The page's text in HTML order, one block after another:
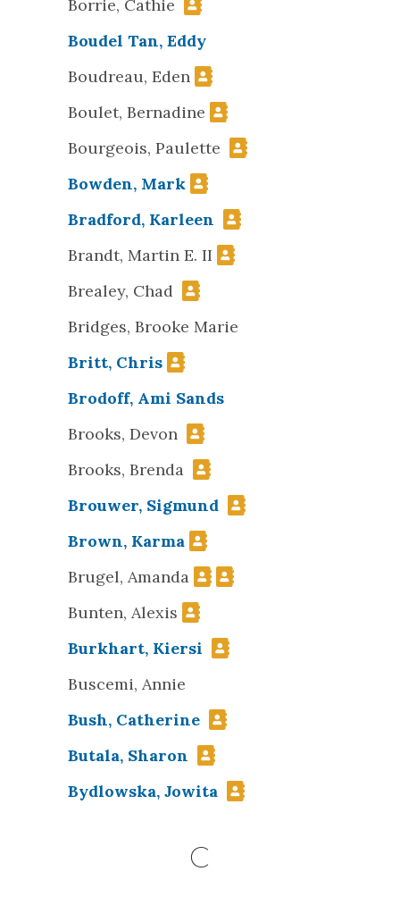
Borrie, Cathie
Boudel Tan, Eddy
Boudreau, Eden
Boulet, Bernadine
Bourgeois, Paulette
Bowden, Mark
Bradford, Karleen
Brandt, Martin E. II
Brealey, Chad
Bridges, Brooke Marie
Britt, Chris
Brodoff, Ami Sands
Brooks, Devon
Brooks, Brenda
Brouwer, Sigmund
Brown, Karma
Brugel, Amanda
Bunten, Alexis
Burkhart, Kiersi
Buscemi, Annie
Bush, Catherine
Butala, Sharon
Bydlowska, Jowita
C